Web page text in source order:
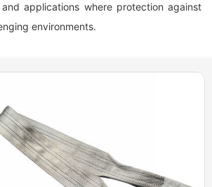
applications where protection against
environments.